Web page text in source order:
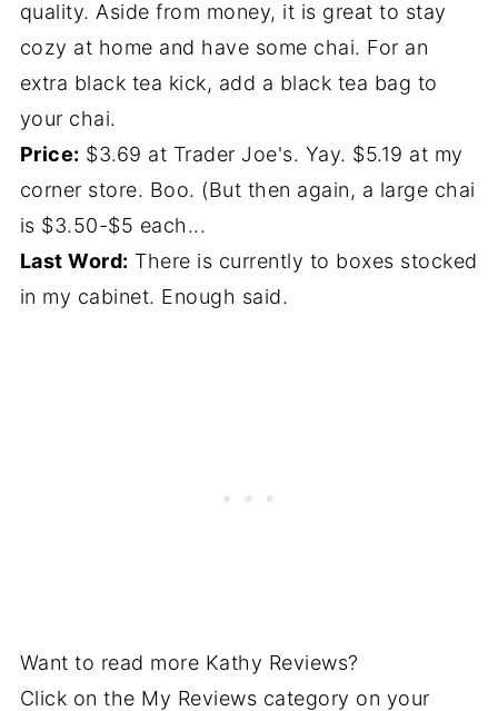
quality. Aside from money, it is great to stay
cozy at home and have some chai. For an
extra black tea kick, add a black tea bag to
your chai.
Price: $3.69 at Trader Joe's. Yay. $5.19 at my
corner store. Boo. (But then again, a large chai
is $3.50-$5 each...
Last Word: There is currently to boxes stocked
in my cabinet. Enough said.
Want to read more Kathy Reviews?
Click on the My Reviews category on your